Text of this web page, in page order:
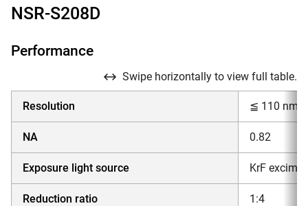
NSR-S208D
Performance
Swipe horizontally to view full table.
Resolution ≦ 110 nm
NA 0.82
Exposure light source KrF
Reduction ratio 1:4